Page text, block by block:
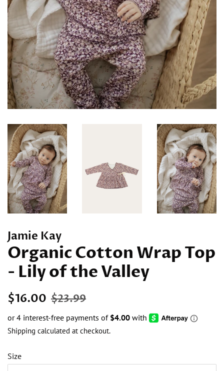
Jamie Kay
Organic Cotton Wrap Top
- Lily of the Valley
Regular
$16.00 Sale
$23.99
Shipping calculated at checkout.
Size